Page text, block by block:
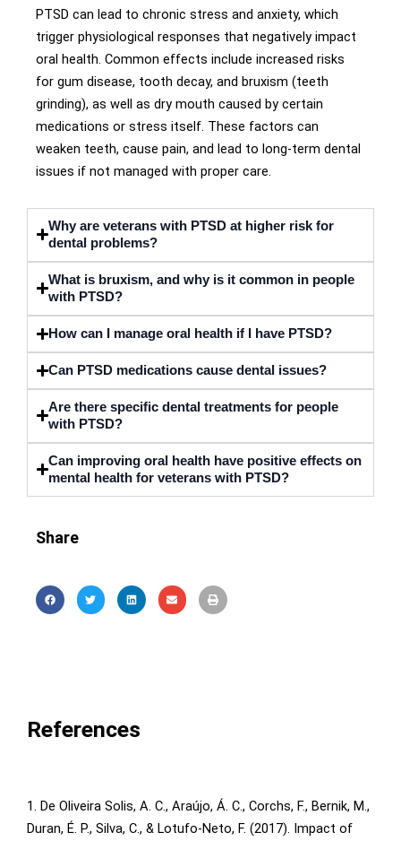
PTSD can lead to chronic stress and anxiety, which
trigger physiological responses that negatively impact
oral health. Common effects include increased risks
for gum disease, tooth decay, and bruxism (teeth
grinding), as well as dry mouth caused by certain
medications or stress itself. These factors can
weaken teeth, cause pain, and lead to long-term dental
issues if not managed with proper care.
Why are veterans with PTSD at higher risk for
dental problems?
What is bruxism, and why is it common in people
with PTSD?
How can I manage oral health if I have PTSD?
Can PTSD medications cause dental issues?
Are there specific dental treatments for people
with PTSD?
Can improving oral health have positive effects on
mental health for veterans with PTSD?
Share
References
1. De Oliveira Solis, A. C., Araújo, Á. C., Corchs, F., Bernik, M.,
Duran, É. P., Silva, C., & Lotufo-Neto, F. (2017). Impact of